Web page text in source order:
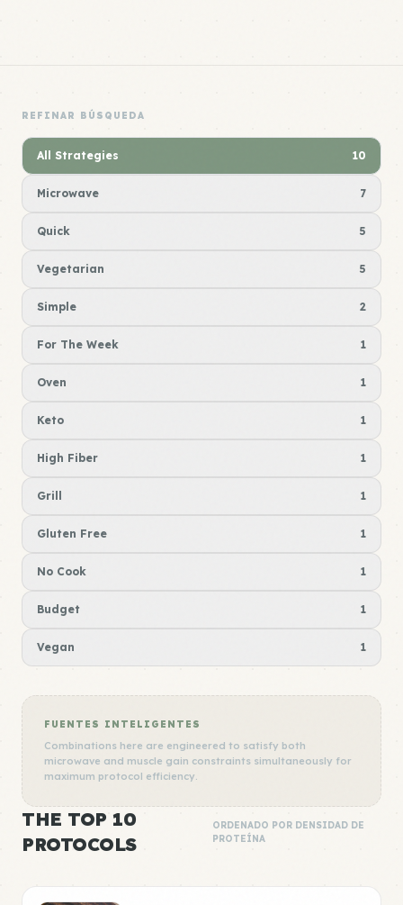
REFINAR BÚSQUEDA
All Strategies 10
Microwave 7
Quick 5
Vegetarian 5
Simple 2
For The Week 1
Oven 1
Keto 1
High Fiber 1
Grill 1
Gluten Free 1
No Cook 1
Budget 1
Vegan 1
FUENTES INTELIGENTES
Combinations here are engineered to satisfy both
microwave and muscle gain constraints simultaneously for
maximum protocol efficiency.
THE TOP 10
PROTOCOLS
ORDENADO POR DENSIDAD DE
PROTEÍNA